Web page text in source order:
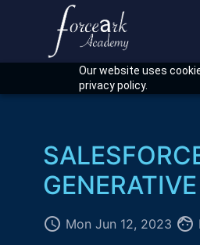
Our website uses
privacy policy.
access_time Mon Jun 12, 2023 face